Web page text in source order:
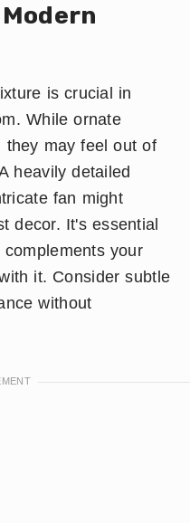
is crucial in
While ornate
they may feel out of
heavily detailed
fan might
decor. It's essential
your
it. Consider subtle
without